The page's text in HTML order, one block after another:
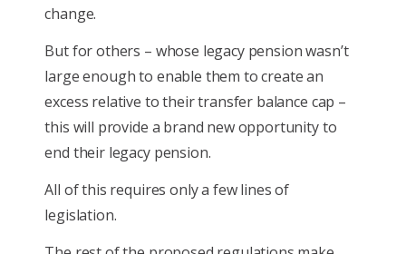
change.
But for others – whose legacy pension wasn’t
large enough to enable them to create an
excess relative to their transfer balance cap –
this will provide a brand new opportunity to
end their legacy pension.
All of this requires only a few lines of
legislation.